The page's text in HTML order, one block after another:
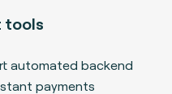
tools
automated backend
payments